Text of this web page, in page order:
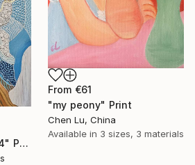
From €61
"my peony" Print
Chen Lu, China
Available in 3 sizes, 3 materials
"Treasure Island 1004" Print